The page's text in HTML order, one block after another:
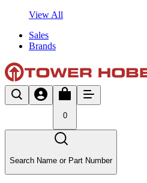
View All
Sales
Brands
0
Search Name or Part Number